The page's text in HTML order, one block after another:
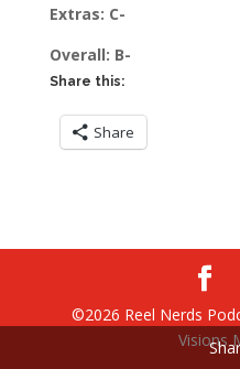
Extras: C-
Overall: B-
Share this:
Share
©2026 Reel Nerds
Visions